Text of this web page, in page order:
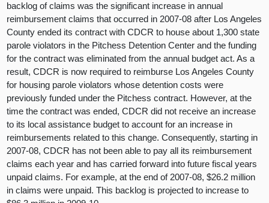
backlog of claims was the significant increase in annual
reimbursement claims that occurred in 2007-08 after Los Angeles
County ended its contract with CDCR to house about 1,300 state
parole violators in the Pitchess Detention Center and the funding
for the contract was eliminated from the annual budget act. As a
result, CDCR is now required to reimburse Los Angeles County
for housing parole violators whose detention costs were
previously funded under the Pitchess contract. However, at the
time the contract was ended, CDCR did not receive an increase
to its local assistance budget to account for an increase in
reimbursements related to this change. Consequently, starting in
2007-08, CDCR has not been able to pay all its reimbursement
claims each year and has carried forward into future fiscal years
unpaid claims. For example, at the end of 2007-08, $26.2 million
in claims were unpaid. This backlog is projected to increase to